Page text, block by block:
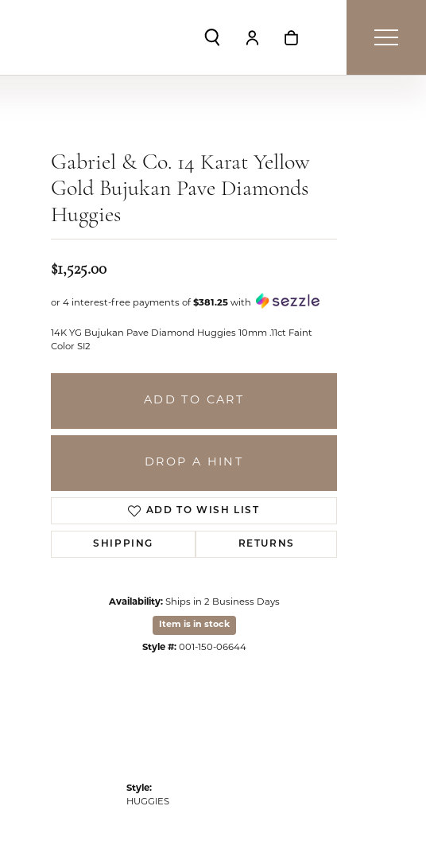
Toggle Search Menu
Toggle My Account Menu
Toggle Shopping Cart
Click to expand
Gabriel & Co. 14 Karat Yellow
Gold Bujukan Pave Diamonds
Huggies
$1,525.00
or 4 interest-free payments of $381.25 with
14K YG Bujukan Pave Diamond Huggies 10mm .11ct Faint
Color SI2
ADD TO CART
DROP A HINT
ADD TO WISH LIST
SHIPPING RETURNS
Availability: Ships in 2 Business Days
Item is in stock
Style #: 001-150-06644
Style:
HUGGIES